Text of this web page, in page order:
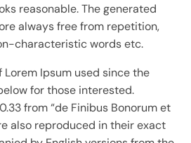
reasonable. The generated
always free from repetition,
characteristic words etc.
Ipsum used since the
for those interested.
from “de Finibus Bonorum et
also reproduced in their exact